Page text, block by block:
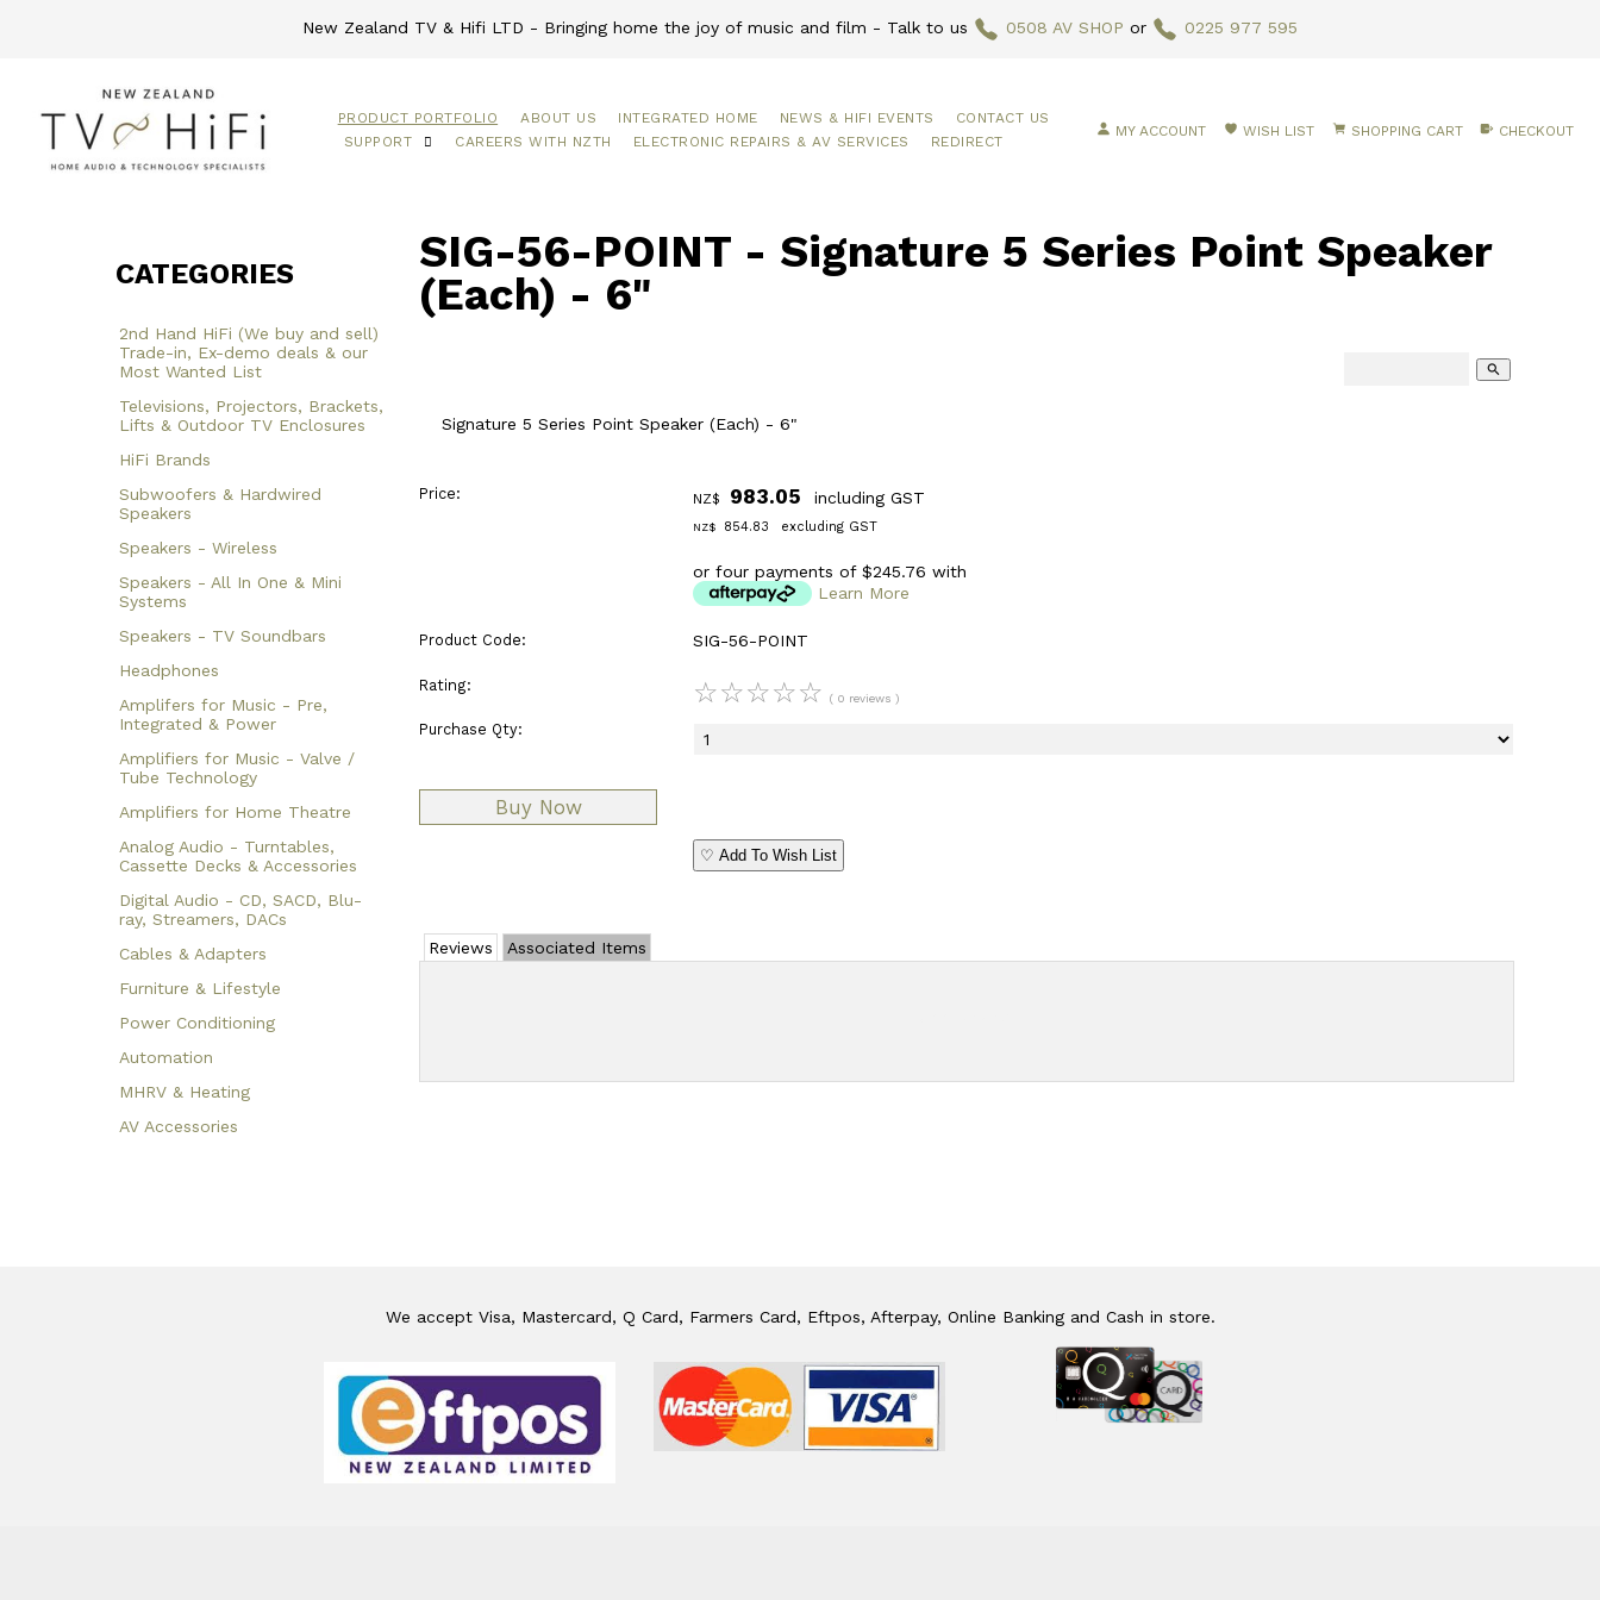
New Zealand TV & Hifi LTD - Bringing home the joy of music and film - Talk to us 0508 AV SHOP or 0225 977 595
PRODUCT PORTFOLIO ABOUT US INTEGRATED HOME NEWS & HIFI EVENTS
CONTACT US
SUPPORT
CAREERS WITH NZTH ELECTRONIC REPAIRS & AV SERVICES REDIRECT
MY ACCOUNT WISH LIST SHOPPING CART CHECKOUT
CATEGORIES
2nd Hand HiFi (We buy and sell)
Trade-in, Ex-demo deals & our
Most Wanted List
Televisions, Projectors, Brackets,
Lifts & Outdoor TV Enclosures
HiFi Brands
Subwoofers & Hardwired
Speakers
Speakers - Wireless
Speakers - All In One & Mini
Systems
Speakers - TV Soundbars
Headphones
Amplifers for Music - Pre,
Integrated & Power
Amplifiers for Music - Valve /
Tube Technology
Amplifiers for Home Theatre
Analog Audio - Turntables,
Cassette Decks & Accessories
Digital Audio - CD, SACD, Blu-
ray, Streamers, DACs
Cables & Adapters
Furniture & Lifestyle
Power Conditioning
Automation
MHRV & Heating
AV Accessories
SIG-56-POINT - Signature 5 Series Point Speaker
(Each) - 6"
search
Signature 5 Series Point Speaker (Each) - 6"
Price: NZ$ 983.05 including GST
NZ$ 854.83 excluding GST
or four payments of $245.76 with
Learn More
Product Code: SIG-56-POINT
Rating: ☆☆☆☆☆ ( 0 reviews )
Purchase Qty:
♡ Add To Wish List
Reviews Associated Items
We accept Visa, Mastercard, Q Card, Farmers Card, Eftpos, Afterpay, Online Banking and Cash in store.